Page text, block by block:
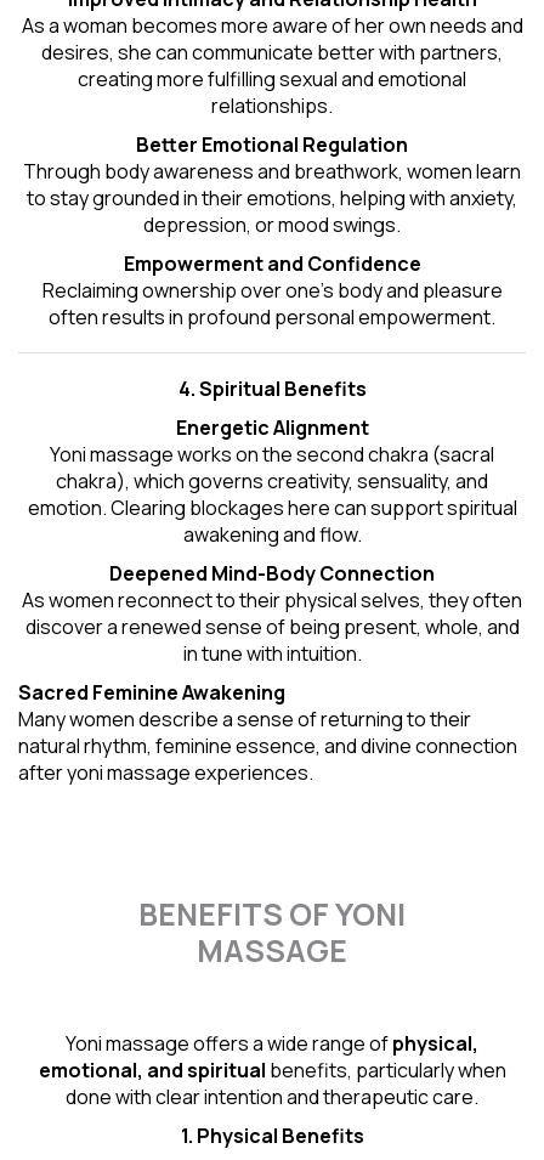
As a woman becomes more aware of her own needs and
desires, she can communicate better with partners,
creating more fulfilling sexual and emotional
relationships.
Better Emotional Regulation
Through body awareness and breathwork, women learn
to stay grounded in their emotions, helping with anxiety,
depression, or mood swings.
Empowerment and Confidence
Reclaiming ownership over one’s body and pleasure
often results in profound personal empowerment.
4. Spiritual Benefits
Energetic Alignment
Yoni massage works on the second chakra (sacral
chakra), which governs creativity, sensuality, and
emotion. Clearing blockages here can support spiritual
awakening and flow.
Deepened Mind-Body Connection
As women reconnect to their physical selves, they often
discover a renewed sense of being present, whole, and
in tune with intuition.
Sacred Feminine Awakening
Many women describe a sense of returning to their
natural rhythm, feminine essence, and divine connection
after yoni massage experiences.
BENEFITS OF YONI
MASSAGE
Yoni massage offers a wide range ofphysical,
emotional, and spiritual benefits, particularly when
done with clear intention and therapeutic care.
1. Physical Benefits